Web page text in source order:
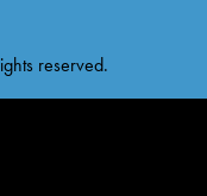
reserved.